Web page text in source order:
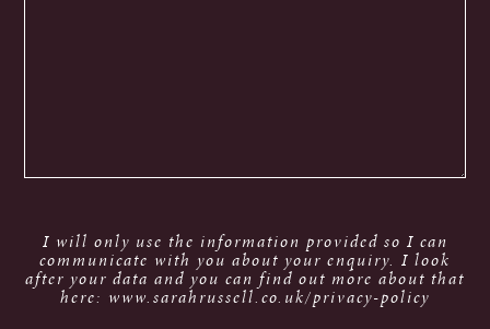
I will only use the information provided so I can
communicate with you about your enquiry. I look
after your data and you can find out more about that
here: www.sarahrussell.co.uk/privacy-policy